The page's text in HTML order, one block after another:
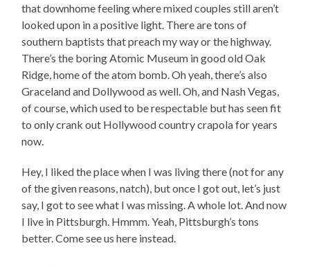
that downhome feeling where mixed couples still aren’t
looked upon in a positive light. There are tons of
southern baptists that preach my way or the highway.
There’s the boring Atomic Museum in good old Oak
Ridge, home of the atom bomb. Oh yeah, there’s also
Graceland and Dollywood as well. Oh, and Nash Vegas,
of course, which used to be respectable but has seen fit
to only crank out Hollywood country crapola for years
now.
Hey, I liked the place when I was living there (not for any
of the given reasons, natch), but once I got out, let’s just
say, I got to see what I was missing. A whole lot. And now
I live in Pittsburgh. Hmmm. Yeah, Pittsburgh’s tons
better. Come see us here instead.